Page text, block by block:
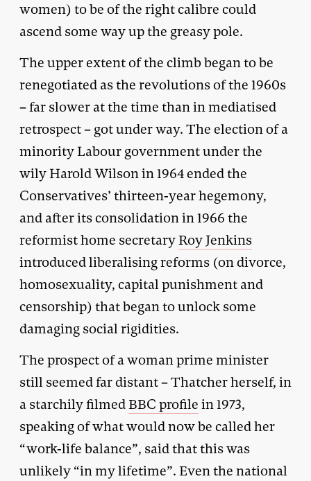
women) to be of the right calibre could
ascend some way up the greasy pole.
The upper extent of the climb began to be
renegotiated as the revolutions of the 1960s
– far slower at the time than in mediatised
retrospect – got under way. The election of a
minority Labour government under the
wily Harold Wilson in 1964 ended the
Conservatives’ thirteen-year hegemony,
and after its consolidation in 1966 the
reformist home secretaryRoy Jenkins
introduced liberalising reforms (on divorce,
homosexuality, capital punishment and
censorship) that began to unlock some
damaging social rigidities.
The prospect of a woman prime minister
still seemed far distant – Thatcher herself, in
a starchily filmedBBC profile in 1973,
speaking of what would now be called her
“work-life balance”, said that this was
unlikely “in my lifetime”. Even the national